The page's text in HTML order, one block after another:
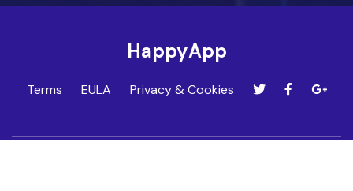
HappyApp
Terms EULA Privacy & Cookies